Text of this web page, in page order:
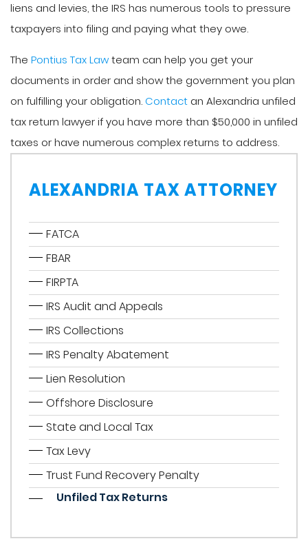
ALEXANDRIA TAX ATTORNEY
FATCA
FBAR
FIRPTA
IRS Audit and Appeals
IRS Collections
IRS Penalty Abatement
Lien Resolution
Offshore Disclosure
State and Local Tax
Tax Levy
Trust Fund Recovery Penalty
Unfiled Tax Returns
liens and levies, the IRS has numerous tools to pressure
taxpayers into filing and paying what they owe.
The Pontius Tax Lawteam can help you get your
documents in order and show the government you plan
on fulfilling your obligation. Contact an Alexandria unfiled
tax return lawyer if you have more than $50,000 in unfiled
taxes or have numerous complex returns to address.